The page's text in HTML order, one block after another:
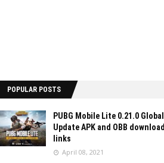
POPULAR POSTS
PUBG Mobile Lite 0.21.0 Global
Update APK and OBB download
links
April 08, 2021